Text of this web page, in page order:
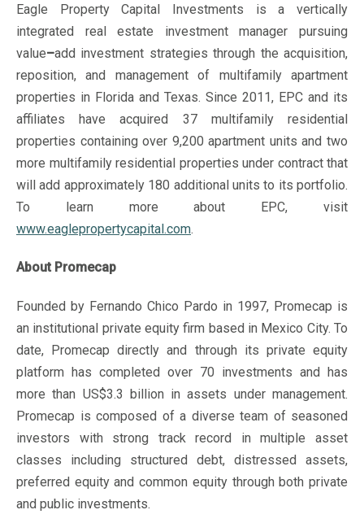
Eagle Property Capital Investments is a vertically
integrated real estate investment manager pursuing
value–add investment strategies through the acquisition,
reposition, and management of multifamily apartment
properties in Florida and Texas. Since 2011, EPC and its
affiliates have acquired 37 multifamily residential
properties containing over 9,200 apartment units and two
more multifamily residential properties under contract that
will add approximately 180 additional units to its portfolio.
To learn more about EPC, visit
www.eaglepropertycapital.com.
About Promecap
Founded by Fernando Chico Pardo in 1997, Promecap is
an institutional private equity firm based in Mexico City. To
date, Promecap directly and through its private equity
platform has completed over 70 investments and has
more than US$3.3 billion in assets under management.
Promecap is composed of a diverse team of seasoned
investors with strong track record in multiple asset
classes including structured debt, distressed assets,
preferred equity and common equity through both private
and public investments.